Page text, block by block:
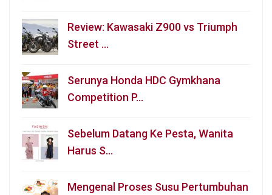
Review: Kawasaki Z900 vs Triumph
Street …
Serunya Honda HDC Gymkhana
Competition P…
Sebelum Datang Ke Pesta, Wanita
Harus S…
Mengenal Proses Susu Pertumbuhan